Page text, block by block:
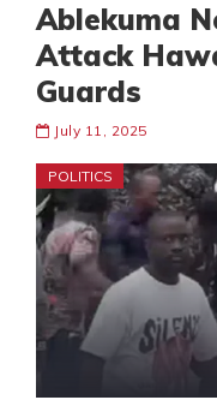
Ablekuma
Attack
Guards
July 11, 2025
POLITICS